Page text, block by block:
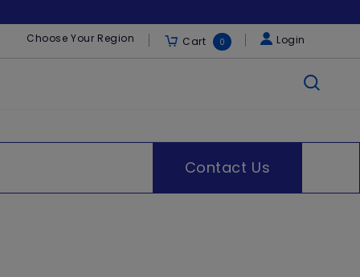
Choose Your Region Cart 0 Login
Contact Us